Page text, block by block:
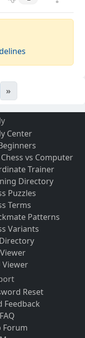
»
Center
Chess vs Computer
Trainer
Directory
Puzzles
Terms
Patterns
Variants
Viewer
Reset
Feedback
Forum